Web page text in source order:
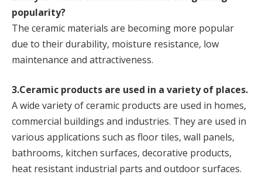
popularity?
The ceramic materials are becoming more popular
due to their durability, moisture resistance, low
maintenance and attractiveness.
3.Ceramic products are used in a variety of places.
A wide variety of ceramic products are used in homes,
commercial buildings and industries. They are used in
various applications such as floor tiles, wall panels,
bathrooms, kitchen surfaces, decorative products,
heat resistant industrial parts and outdoor surfaces.